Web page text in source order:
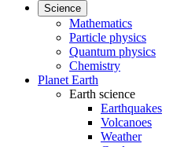
Science
Mathematics
Particle physics
Quantum physics
Chemistry
Planet Earth
Earth science
Earthquakes
Volcanoes
Weather